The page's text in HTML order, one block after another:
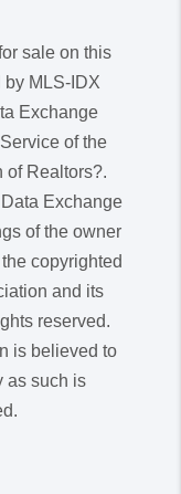
sale on this
MLS-IDX
Exchange
of the
of Realtors?.
Exchange
of the owner
copyrighted
and its
reserved.
is believed to
as such is